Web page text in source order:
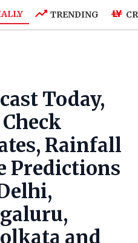
TRENDING
Today,
Rainfall
Predictions
and